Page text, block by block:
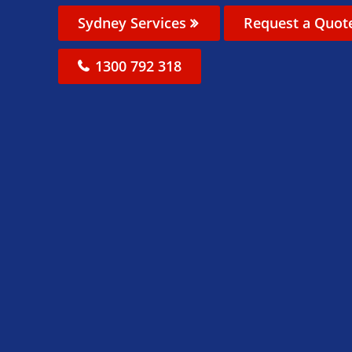
Sydney Services Request a
1300 792 318